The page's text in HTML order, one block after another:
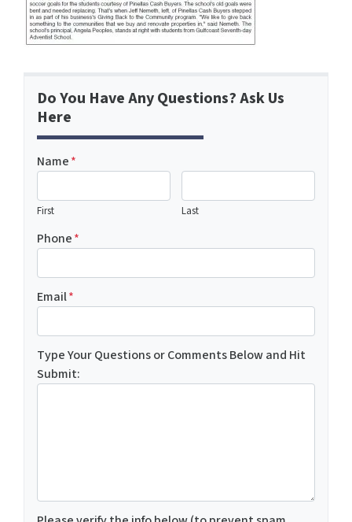
Do You Have Any Questions? Ask Us
Here
Name*
First Last
Phone*
Email*
Type Your Questions or Comments Below and Hit
Submit: